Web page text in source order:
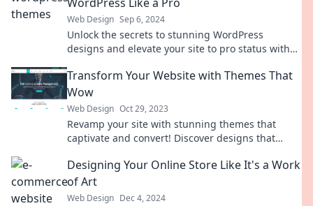
Web Design Sep 6, 2024
Unlock the secrets to stunning WordPress
designs and elevate your site to pro status with
Transform Your Website with Themes That
Wow
Web Design Oct 29, 2023
Revamp your site with stunning themes that
captivate and convert! Discover designs that
Designing Your Online Store Like It's a Work
of Art
Web Design Dec 4, 2024